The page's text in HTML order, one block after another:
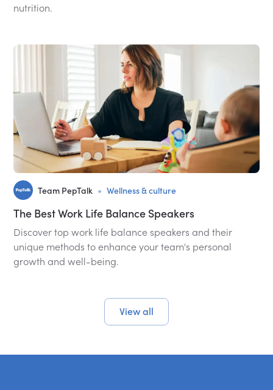
nutrition.
Team PepTalk • Wellness & culture
The Best Work Life Balance Speakers
Discover top work life balance speakers and their
unique methods to enhance your team's personal
growth and well-being.
View all